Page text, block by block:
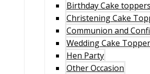
Birthday Cake toppers
Christening Cake
Communion and
Wedding Cake
Hen Party
Other Occasion